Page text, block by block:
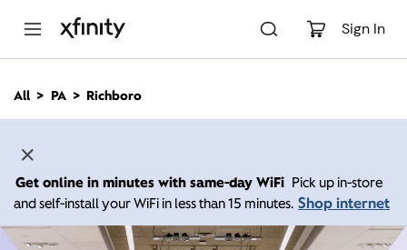
Sign In
n
All PA Richboro
Get online in minutes with same-day WiFi Pick up in-store
and self-install your WiFi in less than 15 minutes. Shop internet